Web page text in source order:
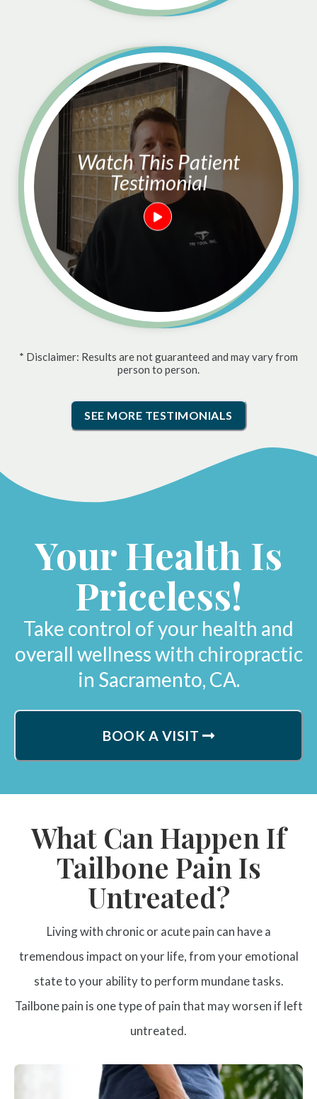
Watch This Patient
Testimonial
* Disclaimer: Results are not guaranteed and may vary from
person to person.
SEE MORE TESTIMONIALS
Your Health Is
Priceless!
Take control of your health and
overall wellness with chiropractic
in Sacramento, CA.
BOOK A VISIT
What Can Happen If
Tailbone Pain Is
Untreated?
Living with chronic or acute pain can have a
tremendous impact on your life, from your emotional
state to your ability to perform mundane tasks.
Tailbone pain is one type of pain that may worsen if left
untreated.